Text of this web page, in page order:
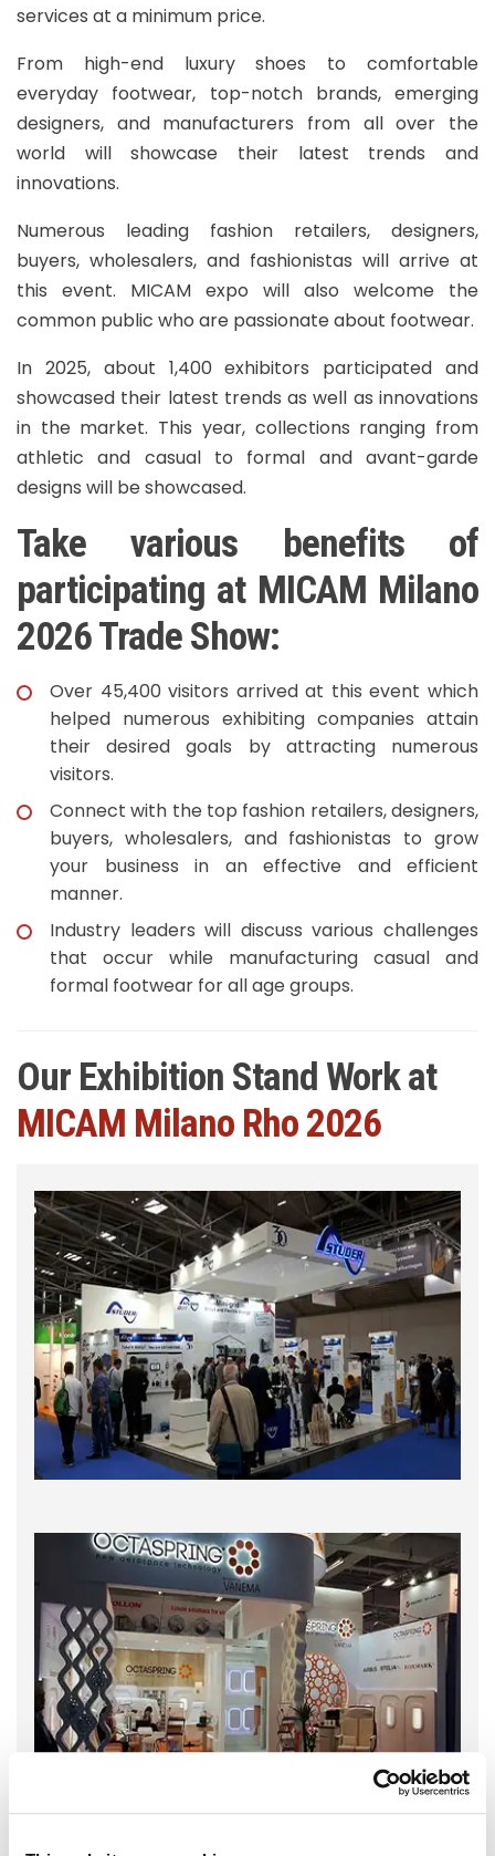
services at a minimum price.
From high-end luxury shoes to comfortable
everyday footwear, top-notch brands, emerging
designers, and manufacturers from all over the
world will showcase their latest trends and
innovations.
Numerous leading fashion retailers, designers,
buyers, wholesalers, and fashionistas will arrive at
this event. MICAM expo will also welcome the
common public who are passionate about footwear.
In 2025, about 1,400 exhibitors participated and
showcased their latest trends as well as innovations
in the market. This year, collections ranging from
athletic and casual to formal and avant-garde
designs will be showcased.
Take various benefits of
participating at MICAM Milano
2026 Trade Show:
Over 45,400 visitors arrived at this event which
helped numerous exhibiting companies attain
their desired goals by attracting numerous
visitors.
Connect with the top fashion retailers, designers,
buyers, wholesalers, and fashionistas to grow
your business in an effective and efficient
manner.
Industry leaders will discuss various challenges
that occur while manufacturing casual and
formal footwear for all age groups.
Our Exhibition Stand Work at
MICAM Milano Rho 2026